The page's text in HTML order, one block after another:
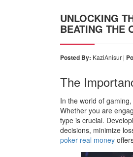
UNLOCKING
BEATING THE
Posted By: KaziAnisur |
The
In the world of
Whether you are
type is crucial.
decisions, minimize
poker real money